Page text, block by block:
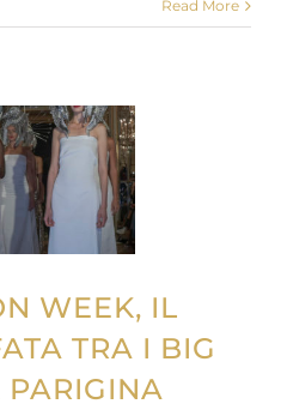
Read More
WEEK, IL
TRA I BIG